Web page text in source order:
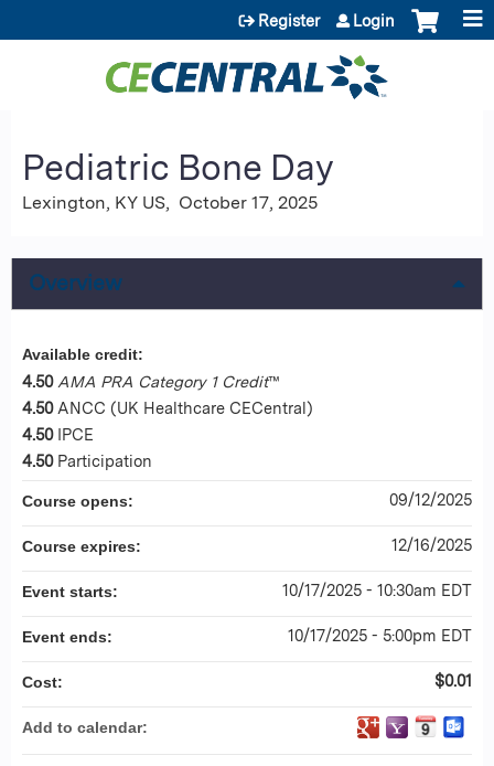
Jump to content
Register Login
Pediatric Bone Day
Lexington, KY US October 17, 2025
Overview
Available credit:
4.50 AMA PRA Category 1 Credit™
4.50 ANCC (UK Healthcare CECentral)
4.50 IPCE
4.50 Participation
Course opens: 09/12/2025
Course expires: 12/16/2025
Event starts: 10/17/2025 - 10:30am EDT
Event ends: 10/17/2025 - 5:00pm EDT
Cost: $0.01
Add to calendar: